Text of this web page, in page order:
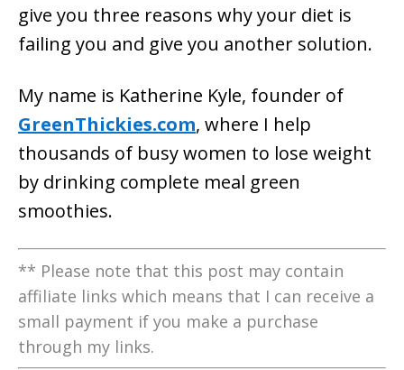
give you three reasons why your diet is
failing you and give you another solution.
My name is Katherine Kyle, founder of
GreenThickies.com, where I help
thousands of busy women to lose weight
by drinking complete meal green
smoothies.
** Please note that this post may contain
affiliate links which means that I can receive a
small payment if you make a purchase
through my links.